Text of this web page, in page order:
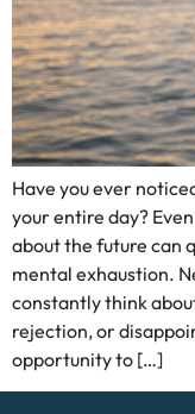
Have you ever
your entire day?
about the future can
mental exhaustion.
constantly think
rejection, or
opportunity to […]